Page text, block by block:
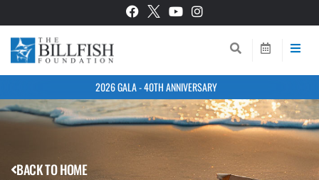
2026 GALA - 40TH ANNIVERSARY
BACK TO HOME